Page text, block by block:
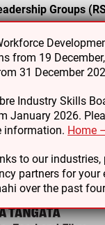
Groups
from 19
31 December
Industry Skills
January 2026.
information. Home
to our industries,
partners for your
over the past